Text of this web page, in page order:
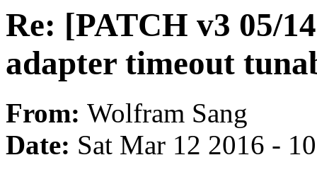
Re: [PATCH v3 05/
adapter timeout
From: Wolfram Sang
Date: Sat Mar 12 2016 -